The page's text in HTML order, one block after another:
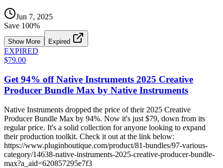
Jun 7, 2025
Save 100%
Show More Expired
EXPIRED
$79.00
Get 94% off Native Instruments 2025 Creative
Producer Bundle Max by Native Instruments
Native Instruments dropped the price of their 2025 Creative
Producer Bundle Max by 94%. Now it's just $79, down from its
regular price. It's a solid collection for anyone looking to expand
their production toolkit. Check it out at the link below:
https://www.pluginboutique.com/product/81-bundles/97-various-
category/14638-native-instruments-2025-creative-producer-bundle-
max?a_aid=620857295e7f3